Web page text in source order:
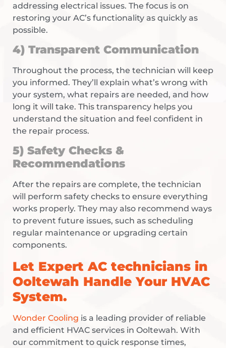
addressing electrical issues. The focus is on
restoring your AC’s functionality as quickly as
possible.
4) Transparent Communication
Throughout the process, the technician will keep
you informed. They’ll explain what’s wrong with
your system, what repairs are needed, and how
long it will take. This transparency helps you
understand the situation and feel confident in
the repair process.
5) Safety Checks &
Recommendations
After the repairs are complete, the technician
will perform safety checks to ensure everything
works properly. They may also recommend ways
to prevent future issues, such as scheduling
regular maintenance or upgrading certain
components.
Let Expert AC technicians in
Ooltewah Handle Your HVAC
System.
Wonder Cooling is a leading provider of reliable
and efficient HVAC services in Ooltewah. With
our commitment to quick response times,